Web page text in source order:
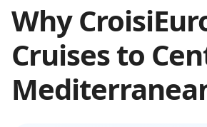
Why
Cruisesto